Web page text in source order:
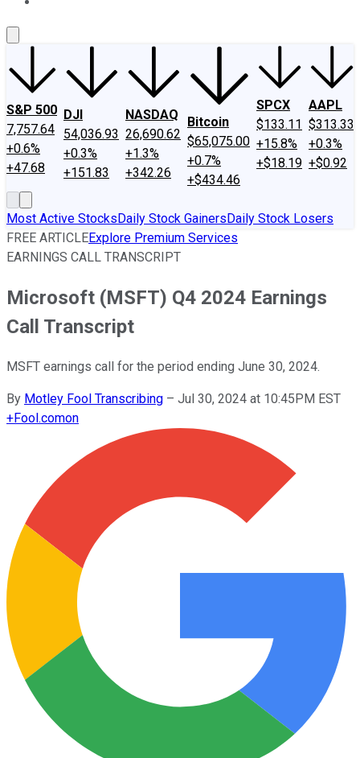
S&P 500
7,757.64
+0.6%
+47.68
DJI
54,036.93
+0.3%
+151.83
NASDAQ
26,690.62
+1.3%
+342.26
Bitcoin
$65,075.00
+0.7%
+$434.46
SPCX
$133.11
+15.8%
+$18.19
AAPL
$313.33
+0.3%
+$0.92
Most Active StocksDaily Stock GainersDaily Stock Losers
FREE ARTICLEExplore Premium Services
EARNINGS CALL TRANSCRIPT
Microsoft (MSFT) Q4 2024 Earnings
Call Transcript
MSFT earnings call for the period ending June 30, 2024.
By Motley Fool Transcribing – Jul 30, 2024 at 10:45PM EST
+Fool.comon